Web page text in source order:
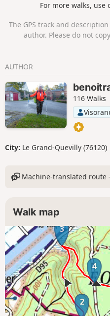
For more walks, use
The GPS track and
author. Please do not
AUTHOR
116 Walks
City: Le Grand-Quevilly (76120)
Machine-translated route -
Walk map
2
3
4